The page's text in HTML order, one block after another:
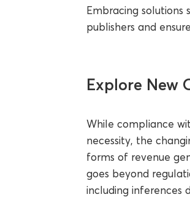
Embracing solutions
publishers and
Explore New
While compliance
necessity, the
forms of revenue
goes beyond
including inferences